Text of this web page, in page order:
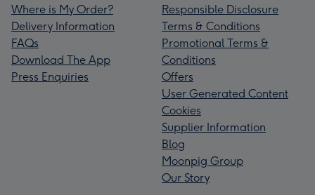
Where is My Order?
Delivery Information
FAQs
Download The App
Press Enquiries
Responsible Disclosure
Terms & Conditions
Promotional Terms &
Conditions
Offers
User Generated Content
Cookies
Supplier Information
Blog
Moonpig Group
Our Story